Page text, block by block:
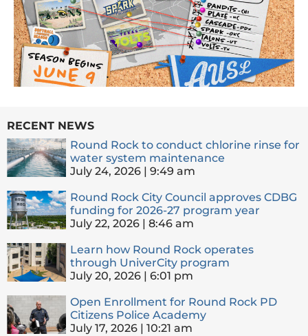
RECENT NEWS
Round Rock to conduct chlorine rinse for
water system maintenance
July 24, 2026
9:49 am
Round Rock City Council approves CDBG
funding for 2026-27 program year
July 22, 2026
8:46 am
Learn how Round Rock operates
through UniverCity program
July 20, 2026
6:01 pm
Open Enrollment for Round Rock PD
Citizens Police Academy
July 17, 2026
10:21 am